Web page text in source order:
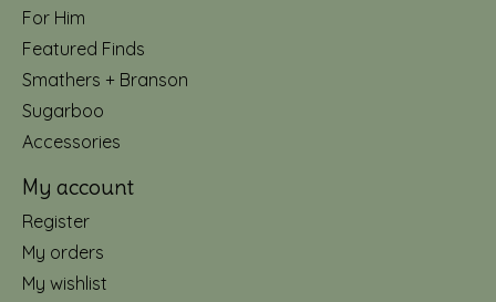
For Him
Featured Finds
Smathers + Branson
Sugarboo
Accessories
My account
Register
My orders
My wishlist